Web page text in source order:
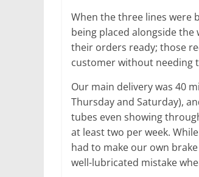
When the three lines were
being placed alongside
their orders ready; those
customer without needing
Our main delivery was 40
Thursday and Saturday),
tubes even showing
at least two per week.
had to make our own
well-lubricated mistake